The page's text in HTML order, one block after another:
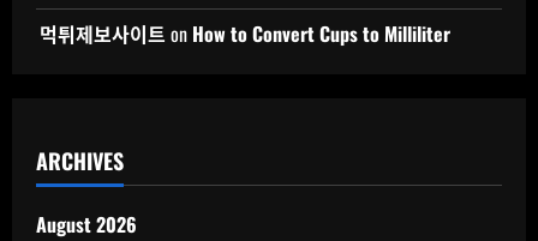
먹튀제보사이트 on How to Convert Cups to Milliliter
ARCHIVES
August 2026